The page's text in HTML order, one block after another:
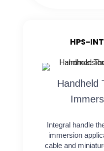
HPS-
Handheld
Integral handle
immersion
cable and